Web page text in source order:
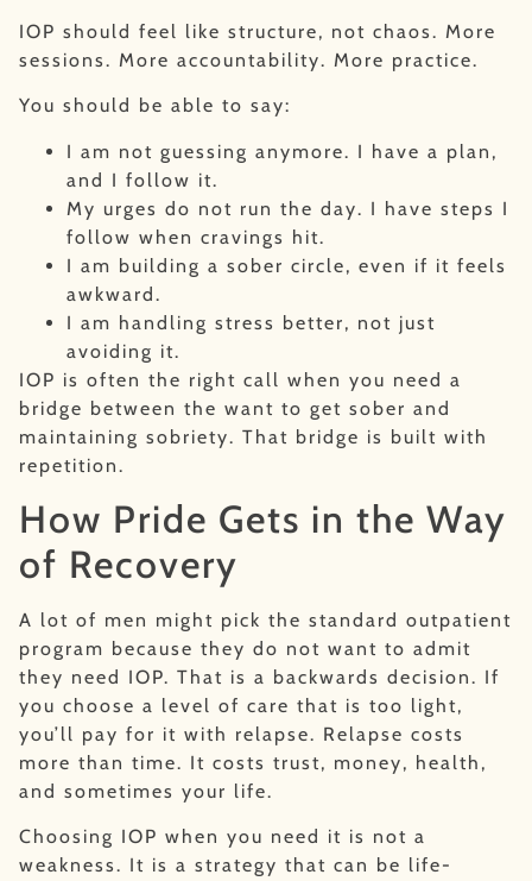
IOP should feel like structure, not chaos. More
sessions. More accountability. More practice.
You should be able to say:
I am not guessing anymore. I have a plan,
and I follow it.
My urges do not run the day. I have steps I
follow when cravings hit.
I am building a sober circle, even if it feels
awkward.
I am handling stress better, not just
avoiding it.
IOP is often the right call when you need a
bridge between the want to get sober and
maintaining sobriety. That bridge is built with
repetition.
How Pride Gets in the Way
of Recovery
A lot of men might pick the standard outpatient
program because they do not want to admit
they need IOP. That is a backwards decision. If
you choose a level of care that is too light,
you’ll pay for it with relapse. Relapse costs
more than time. It costs trust, money, health,
and sometimes your life.
Choosing IOP when you need it is not a
weakness. It is a strategy that can be life-